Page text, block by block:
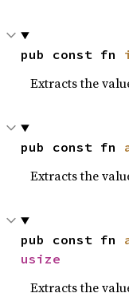
pub const fn
Extracts the
pub const fn
Extracts the
pub const fn
usize
Extracts the